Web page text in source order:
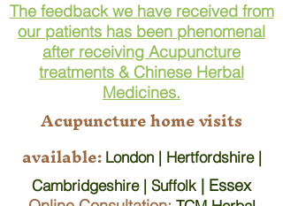
The feedback we have received from
our patients has been phenomenal
after receiving Acupuncture
treatments & Chinese Herbal
Medicines.
Acupuncture home visits
available: London | Hertfordshire |
Cambridgeshire | Suffolk | Essex